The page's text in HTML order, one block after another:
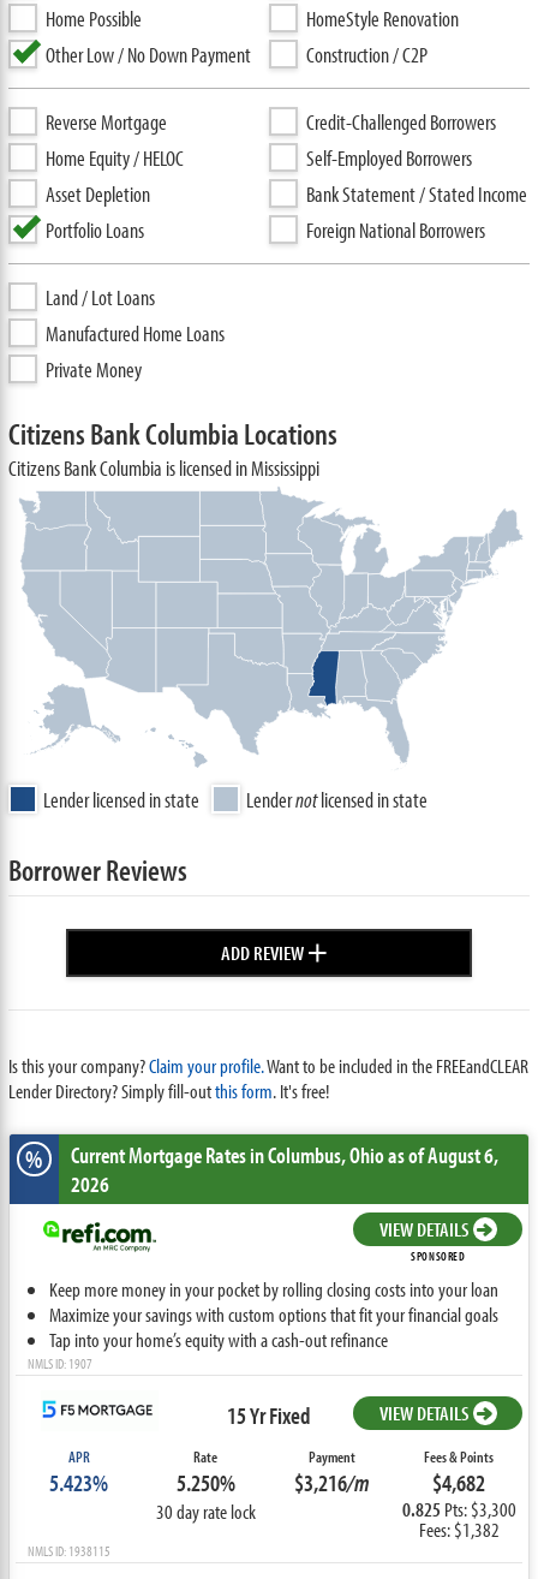
Home Possible
Other Low / No Down Payment
HomeStyle Renovation
Construction / C2P
Reverse Mortgage
Home Equity / HELOC
Asset Depletion
Portfolio Loans
Credit-Challenged Borrowers
Self-Employed Borrowers
Bank Statement / Stated Income
Foreign National Borrowers
Land / Lot Loans
Manufactured Home Loans
Private Money
Citizens Bank Columbia Locations
Citizens Bank Columbia is licensed in Mississippi
Lender licensed in state Lendernotlicensed in state
Borrower Reviews
ADD REVIEW+
Is this your company?Claim your profile.Want to be included in the FREEandCLEAR
Lender Directory? Simply fill-outthis form. It's free!
% Current Mortgage Ratesin Columbus,Ohioas of August 6,
2026
VIEW DETAILS
SPONSORED
Keep more money in your pocket by rolling closing costs into your loan
Maximize your savings with custom options that fit your financial goals
Tap into your home’s equity with a cash-out refinance
NMLS ID: 1907
15 Yr Fixed VIEW DETAILS
APR
5.423%
Rate
5.250%
30 day rate lock
Payment
$3,216/m
Fees & Points
$4,682
0.825 Pts: $3,300
Fees: $1,382
NMLS ID: 1938115